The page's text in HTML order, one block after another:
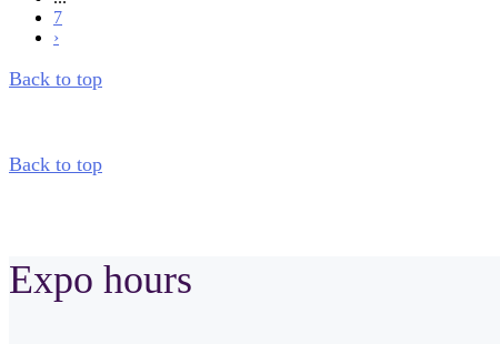
7
›
Back to top
Back to top
Expo hours